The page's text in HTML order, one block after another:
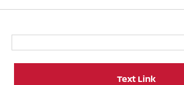
Text Link